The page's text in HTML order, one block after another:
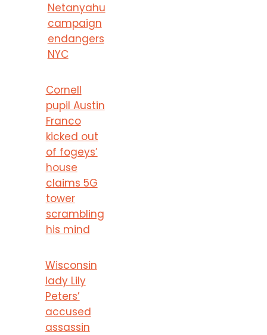
Netanyahu
campaign
endangers
NYC
Cornell
pupil Austin
Franco
kicked out
of fogeys’
house
claims 5G
tower
scrambling
his mind
Wisconsin
lady Lily
Peters’
accused
assassin